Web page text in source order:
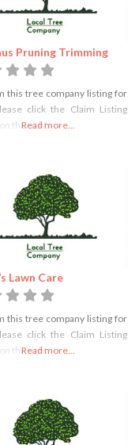
Pruning Trimming
this tree company listing for
click the Claim Listing
the right
Read more...
Lawn Care
this tree company listing for
click the Claim Listing
the right
Read more...